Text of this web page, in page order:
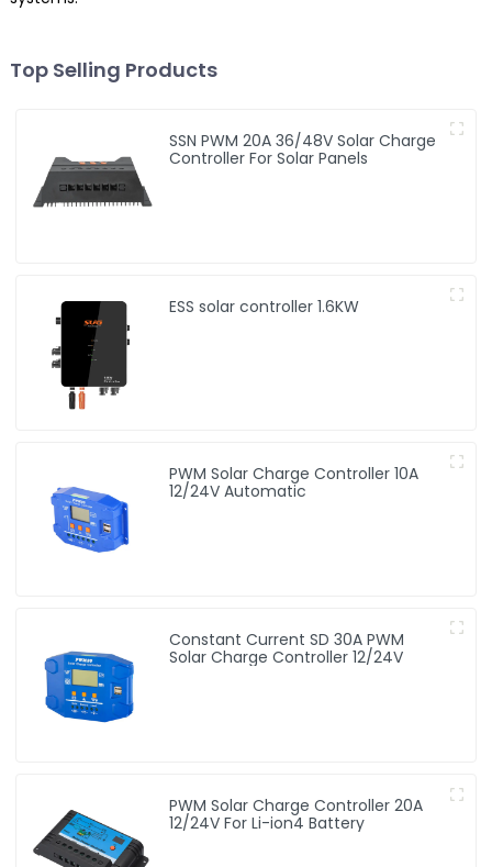
Top Selling Products
SSN PWM 20A 36/48V Solar Charge
Controller For Solar Panels
ESS solar controller 1.6KW
PWM Solar Charge Controller 10A
12/24V Automatic
Constant Current SD 30A PWM
Solar Charge Controller 12/24V
PWM Solar Charge Controller 20A
12/24V For Li-ion4 Battery